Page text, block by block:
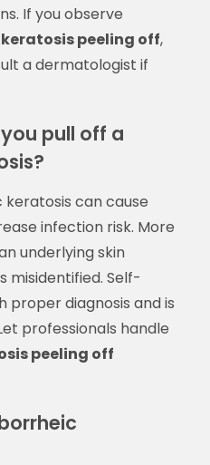
If you observe
peeling off,
a dermatologist if
pull off a
keratosis can cause
infection risk. More
underlying skin
misidentified. Self-
diagnosis and is
professionals handle
peeling off